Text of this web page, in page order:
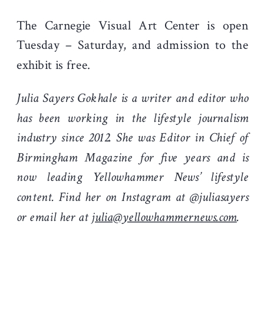
The Carnegie Visual Art Center is open
Tuesday – Saturday, and admission to the
exhibit is free.
Julia Sayers Gokhale is a writer and editor who
has been working in the lifestyle journalism
industry since 2012. She was Editor in Chief of
Birmingham Magazine for five years and is
now leading Yellowhammer News’ lifestyle
content. Find her on Instagram at @juliasayers
or email her atjulia@yellowhammernews.com.